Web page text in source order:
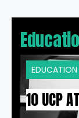
EDUCATION
10 UCP